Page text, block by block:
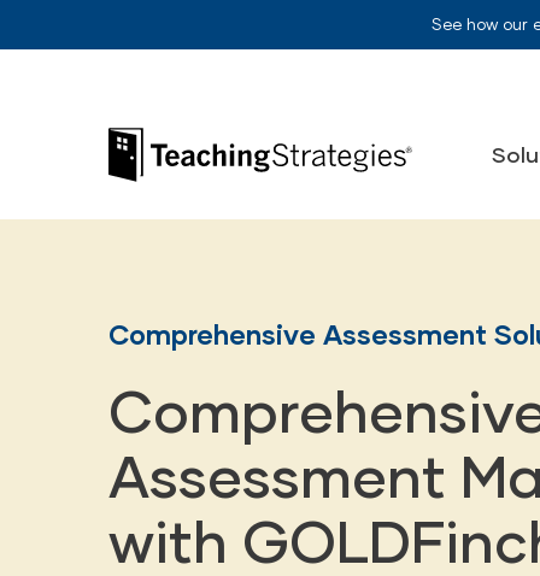
See how
Teaching Strategies
Comprehensive Assessment
Assessment
with